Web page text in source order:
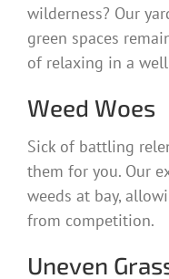
wilderness? Our
green spaces
of relaxing in a
Weed Woes
Sick of battling
them for you. Our
weeds at bay,
from competition.
Uneven